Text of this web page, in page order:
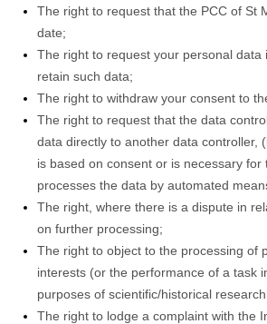
The right to request that the PCC of St
date;
The right to request your personal
retain such data;
The right to withdraw your consent to
The right to request that the data
data directly to another data controller,
is based on consent or is necessary
processes the data by automated
The right, where there is a dispute in
on further processing;
The right to object to the processing of
interests (or the performance of a task
purposes of scientific/historical
The right to lodge a complaint with the